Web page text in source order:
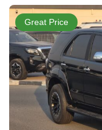
Great Price